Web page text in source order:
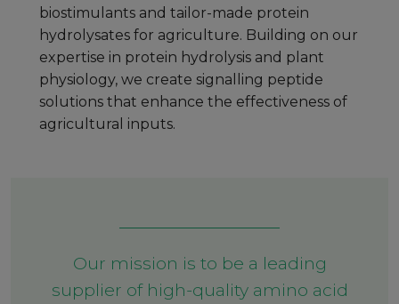
biostimulants and tailor-made protein
hydrolysates for agriculture. Building on our
expertise in protein hydrolysis and plant
physiology, we create signalling peptide
solutions that enhance the effectiveness of
agricultural inputs.
Our mission is to be a leading
supplier of high-quality amino acid